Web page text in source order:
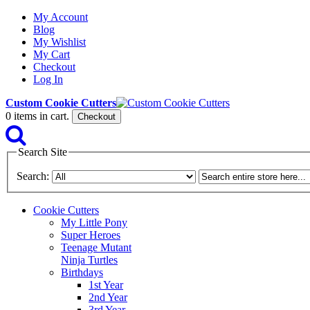
My Account
Blog
My Wishlist
My Cart
Checkout
Log In
Custom Cookie Cutters
0 items in cart. Checkout
Search Site
Search:
Cookie Cutters
My Little Pony
Super Heroes
Teenage Mutant
Ninja Turtles
Birthdays
1st Year
2nd Year